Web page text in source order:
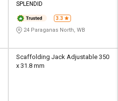
SPLENDID
3.3
24 Paraganas North, WB
Scaffolding Jack Adjustable 350
x 31.8 mm